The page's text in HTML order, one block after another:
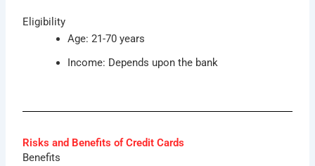
Eligibility
Age: 21-70 years
Income: Depends upon the bank
Risks and Benefits of Credit Cards
Benefits